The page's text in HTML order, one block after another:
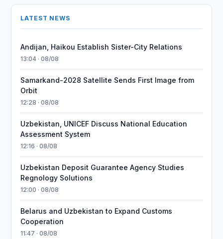
LATEST NEWS
Andijan, Haikou Establish Sister-City Relations
13:04 · 08/08
Samarkand-2028 Satellite Sends First Image from
Orbit
12:28 · 08/08
Uzbekistan, UNICEF Discuss National Education
Assessment System
12:16 · 08/08
Uzbekistan Deposit Guarantee Agency Studies
Regnology Solutions
12:00 · 08/08
Belarus and Uzbekistan to Expand Customs
Cooperation
11:47 · 08/08